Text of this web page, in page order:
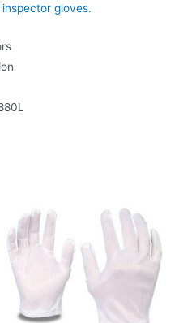
inspector gloves.